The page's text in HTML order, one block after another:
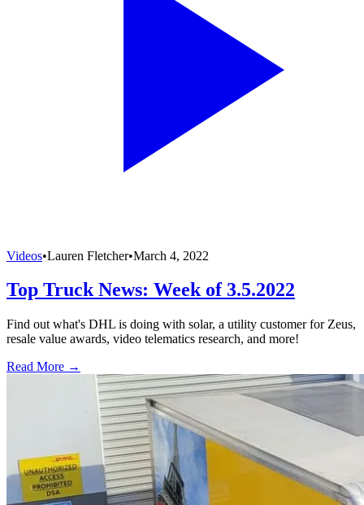
Videos•Lauren Fletcher•March 4, 2022
Top Truck News: Week of 3.5.2022
Find out what's DHL is doing with solar, a utility customer for Zeus,
resale value awards, video telematics research, and more!
Read More →